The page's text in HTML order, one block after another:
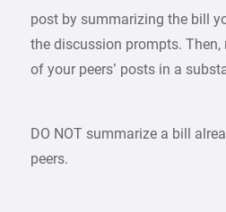
post by summarizing the bill
the discussion prompts.
of your peers’ posts in a
DO NOT summarize a bill
peers.